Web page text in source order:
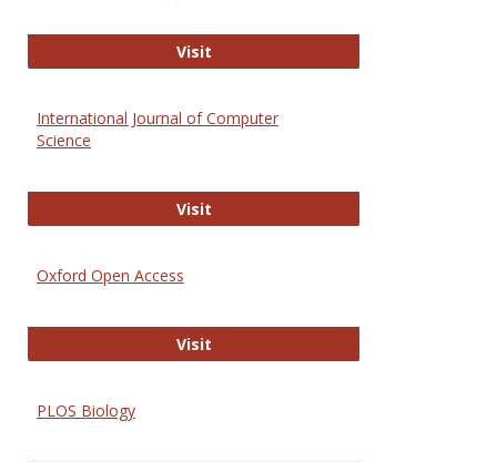
VisitHindawi Publishing
International Journal of Computer
Science
VisitInternational Journal of Computer
Oxford Open Access
VisitOxford Open Access
PLOS Biology